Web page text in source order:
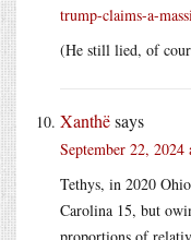
trump-claims-a-
(He still lied, of
Xanthësays
September 22, 2024
Tethys, in 2020
Carolina 15, but
proportions of